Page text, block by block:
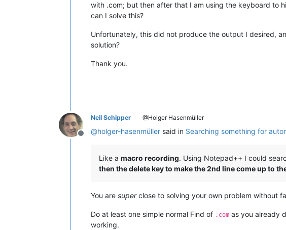
with .com; but then after that I am using the keyboard to
can I solve this?
Unfortunately, this did not produce the output I desired,
solution?
Thank you.
Offline
Neil Schipper @Holger Hasenmüller
@holger-hasenmüller said in Searching something for
Like a macro recording. Using Notepad++ I could
then the delete key to make the 2nd line come up to
You are superclose to solving your own problem without
Do at least one simple normal Find of .com as you already
working.